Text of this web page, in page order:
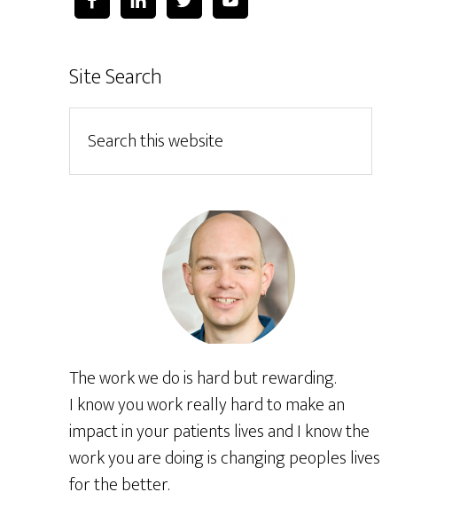
Site Search
The work we do is hard but rewarding.
I know you work really hard to make an
impact in your patients lives and I know the
work you are doing is changing peoples lives
for the better.